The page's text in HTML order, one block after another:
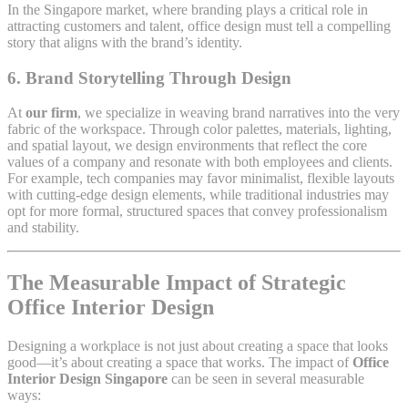
In the Singapore market, where branding plays a critical role in
attracting customers and talent, office design must tell a compelling
story that aligns with the brand’s identity.
6. Brand Storytelling Through Design
At our firm, we specialize in weaving brand narratives into the very
fabric of the workspace. Through color palettes, materials, lighting,
and spatial layout, we design environments that reflect the core
values of a company and resonate with both employees and clients.
For example, tech companies may favor minimalist, flexible layouts
with cutting-edge design elements, while traditional industries may
opt for more formal, structured spaces that convey professionalism
and stability.
The Measurable Impact of Strategic
Office Interior Design
Designing a workplace is not just about creating a space that looks
good—it’s about creating a space that works. The impact of Office
Interior Design Singapore can be seen in several measurable
ways: